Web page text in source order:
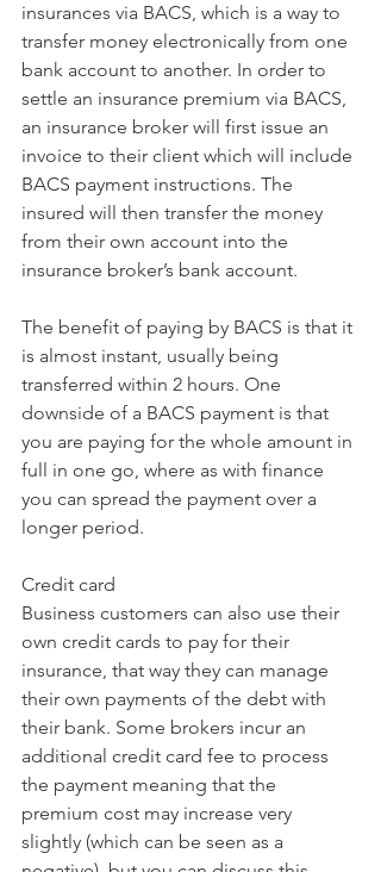
insurances via BACS, which is a way to
transfer money electronically from one
bank account to another. In order to
settle an insurance premium via BACS,
an insurance broker will first issue an
invoice to their client which will include
BACS payment instructions. The
insured will then transfer the money
from their own account into the
insurance broker’s bank account.
The benefit of paying by BACS is that it
is almost instant, usually being
transferred within 2 hours. One
downside of a BACS payment is that
you are paying for the whole amount in
full in one go, where as with finance
you can spread the payment over a
longer period.
Credit card
Business customers can also use their
own credit cards to pay for their
insurance, that way they can manage
their own payments of the debt with
their bank. Some brokers incur an
additional credit card fee to process
the payment meaning that the
premium cost may increase very
slightly (which can be seen as a